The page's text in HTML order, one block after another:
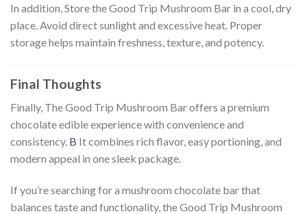
In addition, Store the Good Trip Mushroom Bar in a cool, dry
place. Avoid direct sunlight and excessive heat. Proper
storage helps maintain freshness, texture, and potency.
Final Thoughts
Finally, The Good Trip Mushroom Bar offers a premium
chocolate edible experience with convenience and
consistency. B It combines rich flavor, easy portioning, and
modern appeal in one sleek package.
If you’re searching for a mushroom chocolate bar that
balances taste and functionality, the Good Trip Mushroom